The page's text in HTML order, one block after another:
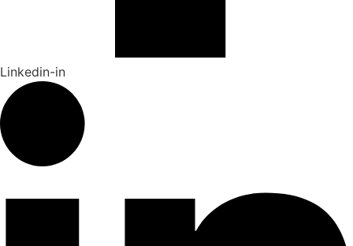
Linkedin-in